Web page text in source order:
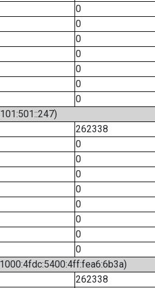
0
0
0
0
0
0
0
262338
0
0
0
0
0
0
0
0
262338